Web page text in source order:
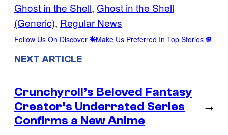
Ghost in the Shell, Ghost in the Shell
(Generic), Regular News
Follow Us On Discover Make Us Preferred In Top Stories
NEXT ARTICLE
Crunchyroll’s Beloved Fantasy
Creator’s Underrated Series
Confirms a New Anime
→